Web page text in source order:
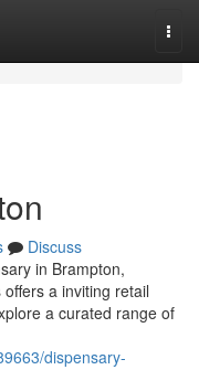
Discuss
in Brampton,
a inviting retail
a curated range of
dispensary-